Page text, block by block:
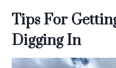
Tips For
Digging In